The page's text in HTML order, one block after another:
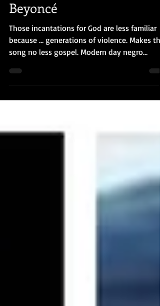
The Prosperity Gospel of
Beyoncé
Those incantations for God are less familiar
because … generations of violence. Makes the
song no less gospel. Modern day negro
spiritual.